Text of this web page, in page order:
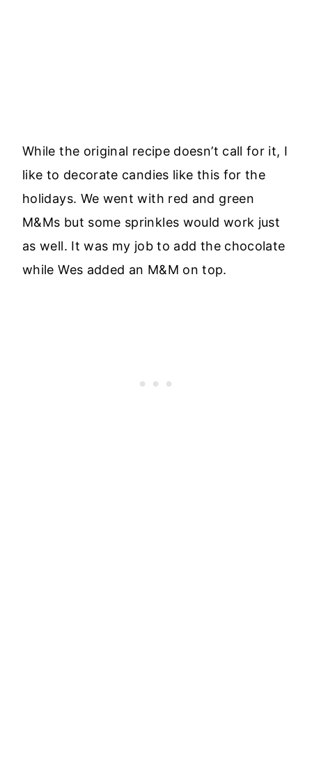
While the original recipe doesn’t call for it, I
like to decorate candies like this for the
holidays. We went with red and green
M&Ms but some sprinkles would work just
as well. It was my job to add the chocolate
while Wes added an M&M on top.